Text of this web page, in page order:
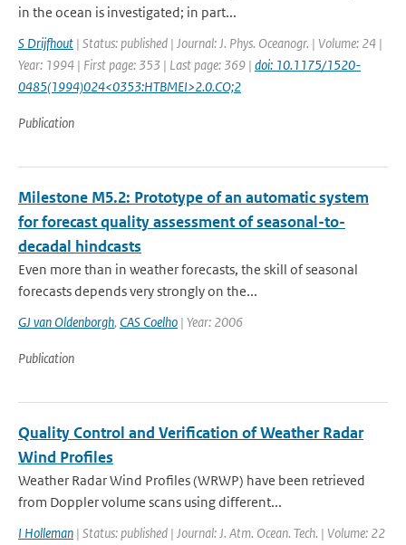
in the ocean is investigated; in part...
S Drijfhout | Status: published | Journal: J. Phys. Oceanogr. | Volume: 24 |
Year: 1994 | First page: 353 | Last page: 369 | doi: 10.1175/1520-
0485(1994)024<0353:HTBMEI>2.0.CO;2
Publication
Milestone M5.2: Prototype of an automatic system
for forecast quality assessment of seasonal-to-
decadal hindcasts
Even more than in weather forecasts, the skill of seasonal
forecasts depends very strongly on the...
GJ van Oldenborgh, CAS Coelho | Year: 2006
Publication
Quality Control and Verification of Weather Radar
Wind Profiles
Weather Radar Wind Profiles (WRWP) have been retrieved
from Doppler volume scans using different...
I Holleman | Status: published | Journal: J. Atm. Ocean. Tech. | Volume: 22